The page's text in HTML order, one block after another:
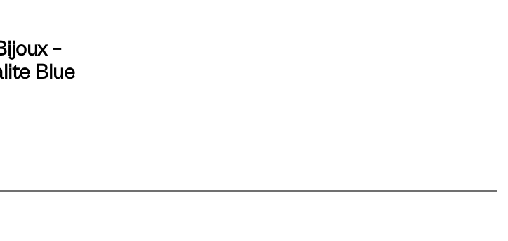
–
Blue